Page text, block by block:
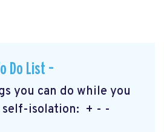
Do List –
you can do while you
self-isolation: + - -